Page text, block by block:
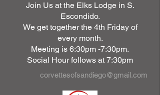
Join Us at the Elks Lodge in S.
Escondido.
We get together the 4th Friday of
every month.
Meeting is 6:30pm -7:30pm.
Social Hour follows at 7:30pm
corvettesofsandiego@gmail.com